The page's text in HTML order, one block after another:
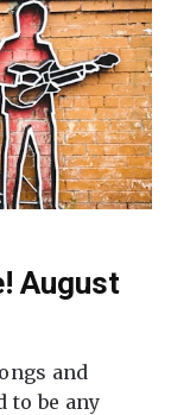
August
and
to be any